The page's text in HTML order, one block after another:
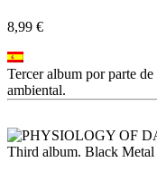
8,99 €
Tercer album por parte
ambiental.
Third album. Black Metal